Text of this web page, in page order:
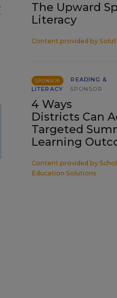
The Upward
Literacy
Content provided by
SPONSOR
READING &
LITERACY
SPONSOR
4 Ways
Districts Can
Targeted
Learning
Content provided by
Education Solutions